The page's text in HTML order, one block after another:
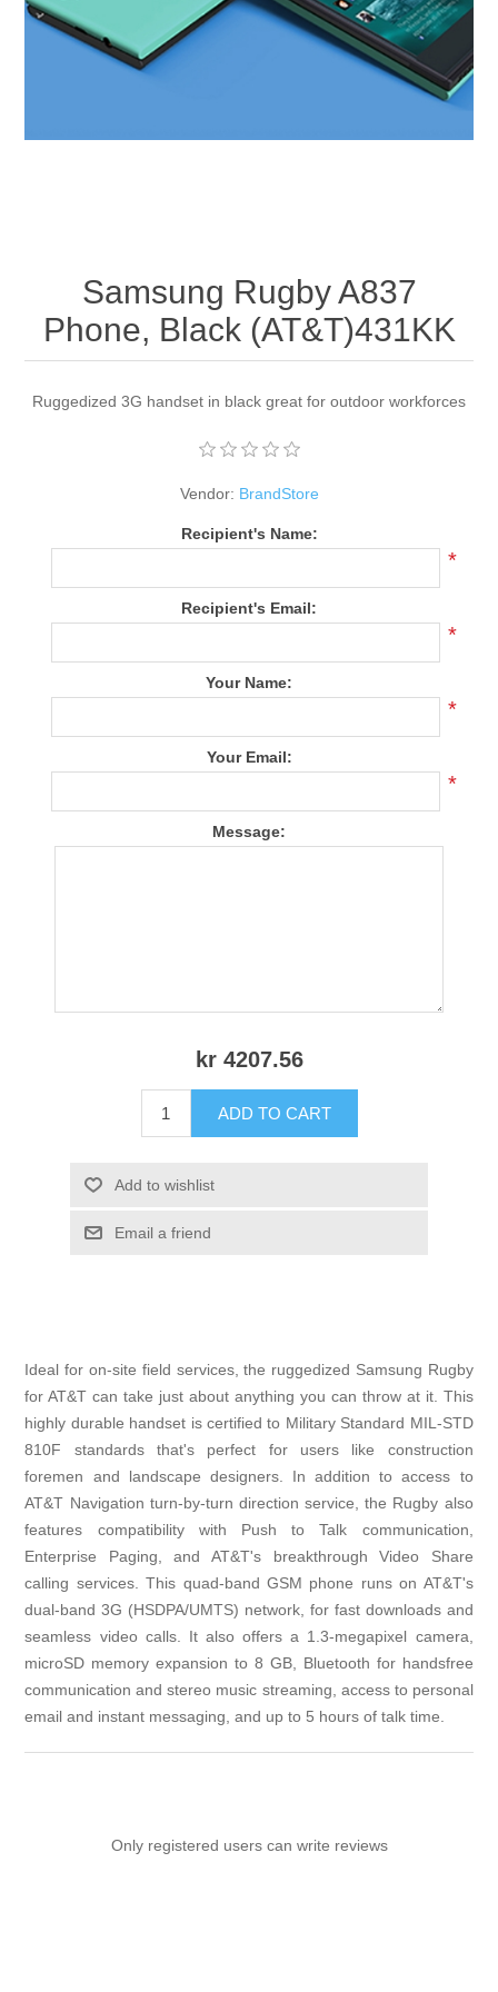
Apparel accessories
Samsung Rugby A837
Phone, Black (AT&T)431KK
Ruggedized 3G handset in black great for outdoor workforces
Vendor: BrandStore
Recipient's Name:
*
Recipient's Email:
*
Your Name:
*
Your Email:
*
Message:
kr 4207.56
ADD TO CART
Add to wishlist
Email a friend
Ideal for on-site field services, the ruggedized Samsung Rugby
for AT&T can take just about anything you can throw at it. This
highly durable handset is certified to Military Standard MIL-STD
810F standards that's perfect for users like construction
foremen and landscape designers. In addition to access to
AT&T Navigation turn-by-turn direction service, the Rugby also
features compatibility with Push to Talk communication,
Enterprise Paging, and AT&T's breakthrough Video Share
calling services. This quad-band GSM phone runs on AT&T's
dual-band 3G (HSDPA/UMTS) network, for fast downloads and
seamless video calls. It also offers a 1.3-megapixel camera,
microSD memory expansion to 8 GB, Bluetooth for handsfree
communication and stereo music streaming, access to personal
email and instant messaging, and up to 5 hours of talk time.
Only registered users can write reviews